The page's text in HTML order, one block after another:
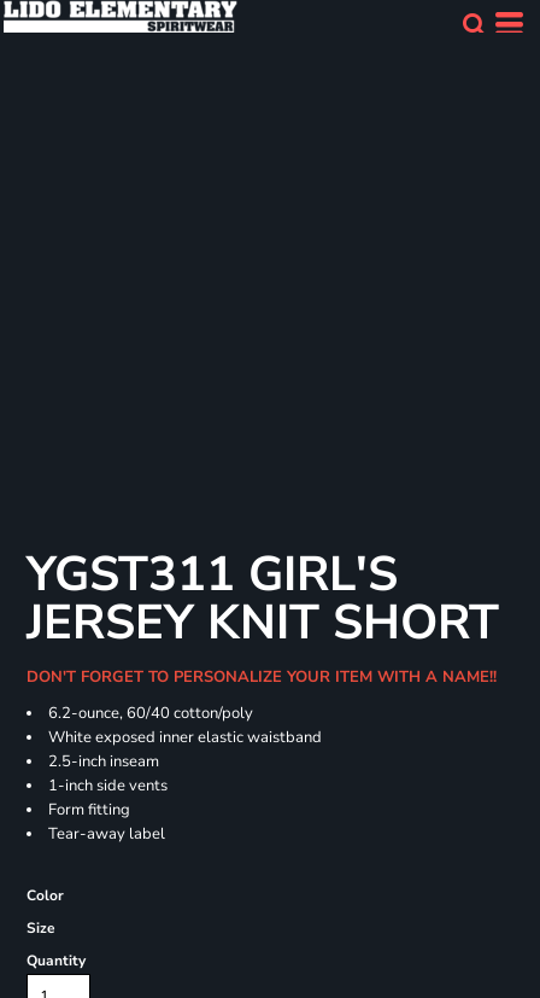
YGST311 GIRL'S
JERSEY KNIT SHORT
DON'T FORGET TO PERSONALIZE YOUR ITEM WITH A NAME!!
6.2-ounce, 60/40 cotton/poly
White exposed inner elastic waistband
2.5-inch inseam
1-inch side vents
Form fitting
Tear-away label
Color
Size
Quantity